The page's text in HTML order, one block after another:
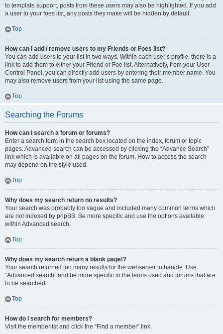
to template support, posts from these users may also be highlighted. If you add
a user to your foes list, any posts they make will be hidden by default.
Top
How can I add / remove users to my Friends or Foes list?
You can add users to your list in two ways. Within each user’s profile, there is a
link to add them to either your Friend or Foe list. Alternatively, from your User
Control Panel, you can directly add users by entering their member name. You
may also remove users from your list using the same page.
Top
Searching the Forums
How can I search a forum or forums?
Enter a search term in the search box located on the index, forum or topic
pages. Advanced search can be accessed by clicking the “Advance Search”
link which is available on all pages on the forum. How to access the search
may depend on the style used.
Top
Why does my search return no results?
Your search was probably too vague and included many common terms which
are not indexed by phpBB. Be more specific and use the options available
within Advanced search.
Top
Why does my search return a blank page!?
Your search returned too many results for the webserver to handle. Use
“Advanced search” and be more specific in the terms used and forums that are
to be searched.
Top
How do I search for members?
Visit the memberlist and click the “Find a member” link.